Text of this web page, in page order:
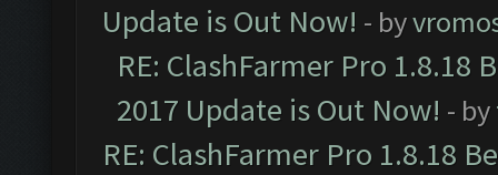
Update is Out Now! - by
RE: ClashFarmer Pro 1.8.18
2017 Update is Out Now! - by
RE: ClashFarmer Pro 1.8.18